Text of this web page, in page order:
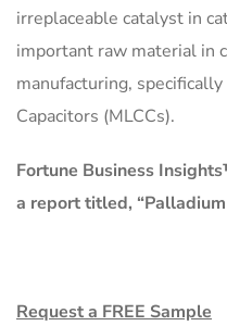
irreplaceable catalyst in
important raw material in
manufacturing,
Capacitors (MLCCs).
Fortune Business
a report titled,
Request a FREE Sample